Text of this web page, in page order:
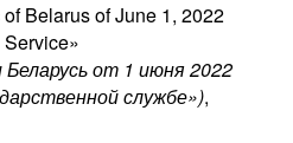
Belarus of June 1, 2022
Беларусь от 1 июня 2022
службе»),